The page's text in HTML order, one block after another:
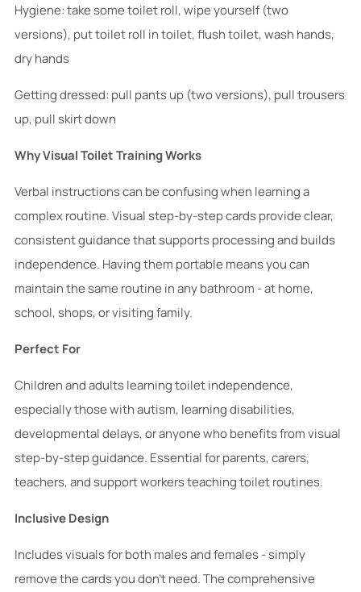
Hygiene: take some toilet roll, wipe yourself (two
versions), put toilet roll in toilet, flush toilet, wash hands,
dry hands
Getting dressed: pull pants up (two versions), pull trousers
up, pull skirt down
Why Visual Toilet Training Works
Verbal instructions can be confusing when learning a
complex routine. Visual step-by-step cards provide clear,
consistent guidance that supports processing and builds
independence. Having them portable means you can
maintain the same routine in any bathroom - at home,
school, shops, or visiting family.
Perfect For
Children and adults learning toilet independence,
especially those with autism, learning disabilities,
developmental delays, or anyone who benefits from visual
step-by-step guidance. Essential for parents, carers,
teachers, and support workers teaching toilet routines.
Inclusive Design
Includes visuals for both males and females - simply
remove the cards you don't need. The comprehensive